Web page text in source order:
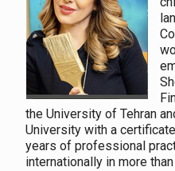
the University of Tehran
University with a
years of professional
internationally in more